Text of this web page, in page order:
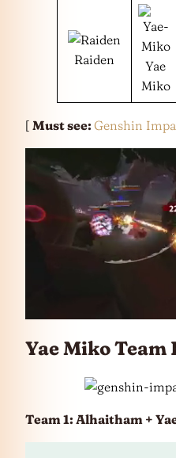
Raiden
Yae
Miko
[ Must see: Genshin
Yae Miko Team
Team 1: Alhaitham +